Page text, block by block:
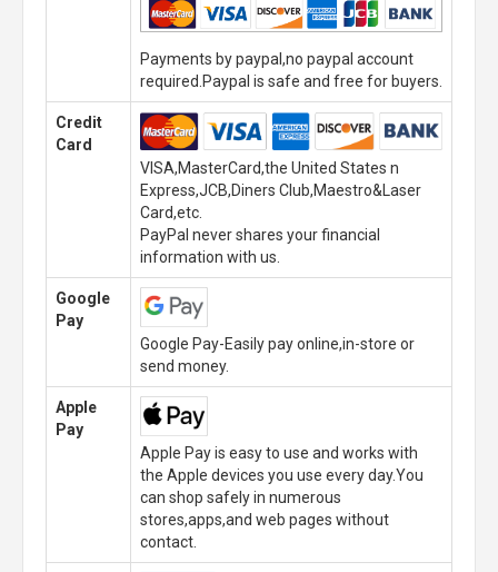
Payments by paypal,no paypal account
required.Paypal is safe and free for buyers.
Credit
Card
VISA,MasterCard,the United States n
Express,JCB,Diners Club,Maestro&Laser
Card,etc.
PayPal never shares your financial
information with us.
Google
Pay
Google Pay-Easily pay online,in-store or
send money.
Apple
Pay
Apple Pay is easy to use and works with
the Apple devices you use every day.You
can shop safely in numerous
stores,apps,and web pages without
contact.